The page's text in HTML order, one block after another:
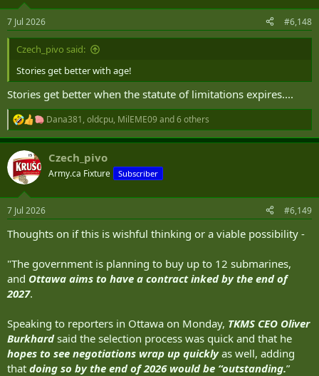
s
:
7 Jul 2026 #6,148
Czech_pivo said:
Stories get better with age!
Stories get better when the statute of limitations expires....
R
e
a
c
i
s
Dana381, oldcpu, MilEME09and 6 others
Czech_pivo
Army.ca Fixture Subscriber
7 Jul 2026 #6,149
Thoughts on if this is wishful thinking or a viable possibility -
"The government is planning to buy up to 12 submarines,
and Ottawa aims to have a contract inked by the end of
2027.
Speaking to reporters in Ottawa on Monday, TKMS CEO Oliver
Burkhardsaid the selection process was quick and that he
hopes to see negotiations wrap up quicklyas well, adding
that doing so by the end of 2026 would be “outstanding.”